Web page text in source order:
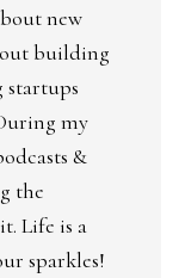
new
building
startups
my
&
the
Life is a
sparkles!